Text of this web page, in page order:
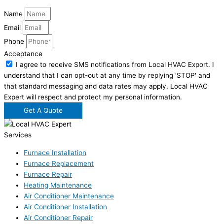
Name
Email
Phone
Acceptance
I agree to receive SMS notifications from Local HVAC Export. I
understand that I can opt-out at any time by replying 'STOP' and
that standard messaging and data rates may apply. Local HVAC
Expert will respect and protect my personal information.
Get A Quote
Services
Furnace Installation
Furnace Replacement
Furnace Repair
Heating Maintenance
Air Conditioner Maintenance
Air Conditioner Installation
Air Conditioner Repair